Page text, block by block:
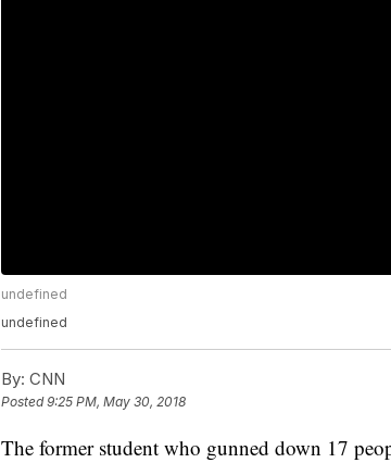
undefined
undefined
By: CNN
Posted9:25 PM, May 30, 2018
The former student who gunned down 17